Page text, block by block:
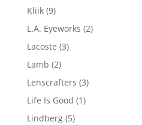
Kliik 99
products
L.A. Eyeworks 22
Lacoste 33
Lamb 22
products
Lenscrafters 33
Life Is Good 11
Lindberg 55